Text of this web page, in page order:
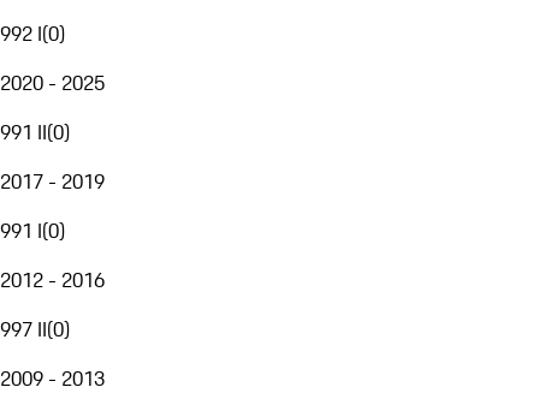
992 I(0)
2020 - 2025
991 II(0)
2017 - 2019
991 I(0)
2012 - 2016
997 II(0)
2009 - 2013